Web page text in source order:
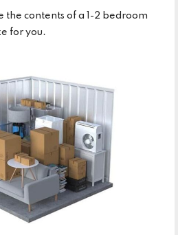
the contents of a 1-2 bedroom
for you.